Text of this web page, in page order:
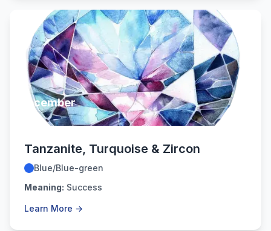
December
Tanzanite, Turquoise & Zircon
Blue/Blue-green
Meaning: Success
Learn More →